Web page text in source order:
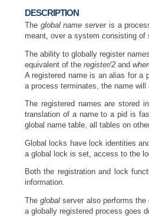
DESCRIPTION
The global name serveris a
meant, over a system consisting of
The ability to globally register
equivalent of theregister/2 and
A registered name is an alias for a
a process terminates, the name will
The registered names are stored
translation of a name to a pid is
global name table, all tables on
Global locks have lock identities
a global lock is set, access to the
Both the registration and lock
information.
Theglobal server also performs
a globally registered process goes